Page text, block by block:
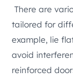
There are
tailored for
example, lie
avoid
reinforced